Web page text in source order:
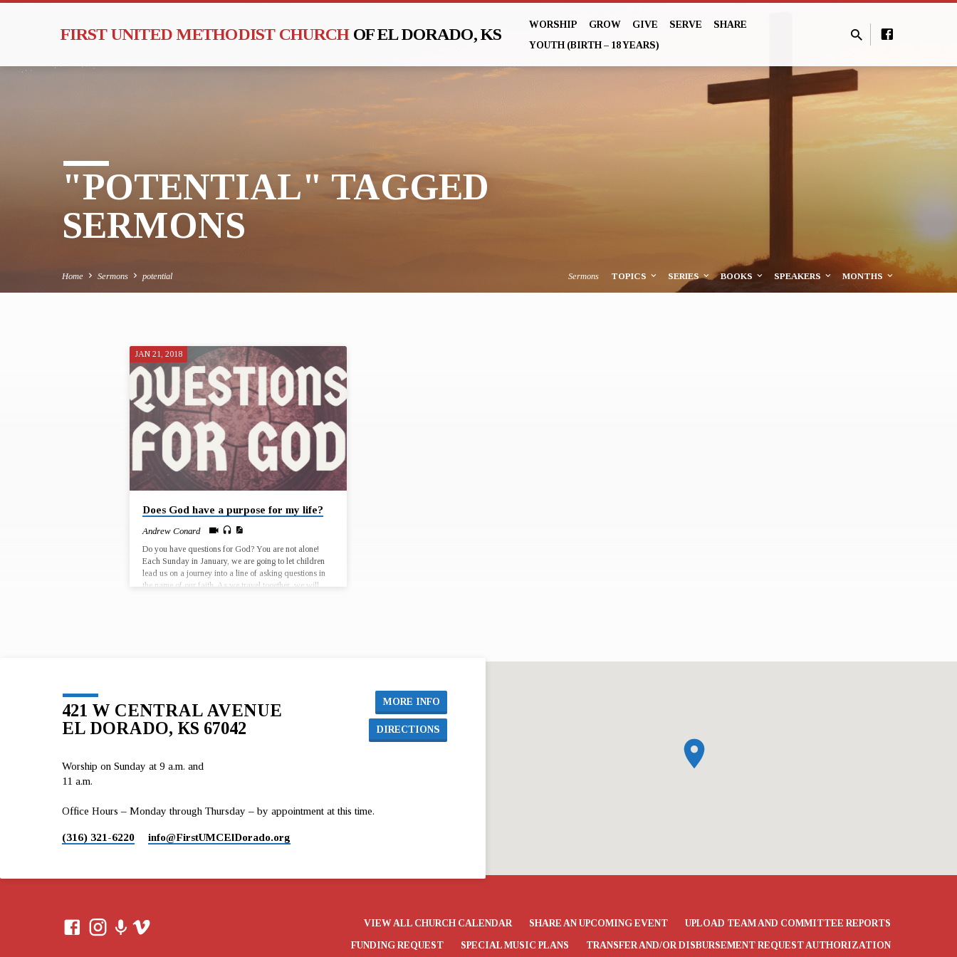
FIRST UNITED METHODIST CHURCH OF EL DORADO, KS
WORSHIP GROW GIVE SERVE
SHARE
YOUTH (BIRTH – 18 YEARS)
"POTENTIAL" TAGGED
SERMONS
Home Sermons potential Sermons TOPICS SERIES BOOKS SPEAKERS MONTHS
"POTENTIAL"
TAGGED
SERMONS
JAN 21, 2018
Does God have a purpose for my life?
Andrew Conard
Do you have questions for God? You are not alone!
Each Sunday in January, we are going to let children
lead us on a journey into a line of asking questions in
the name of our faith. As we travel together, we will
421 W CENTRAL AVENUE
EL DORADO, KS 67042
MORE INFO
DIRECTIONS
Worship on Sunday at 9 a.m. and
11 a.m.
Office Hours – Monday through Thursday – by appointment at this time.
(316) 321-6220 info​@FirstUMCElDorado.org
VIEW ALL CHURCH CALENDAR SHARE AN UPCOMING EVENT UPLOAD TEAM AND COMMITTEE REPORTS
FUNDING REQUEST SPECIAL MUSIC PLANS TRANSFER AND/OR DISBURSEMENT REQUEST AUTHORIZATION